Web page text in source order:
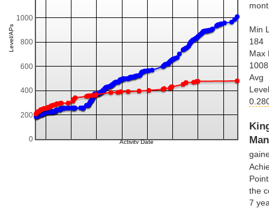
0
200
400
600
800
1000
Min
184
Max
1008
Avg
the
7